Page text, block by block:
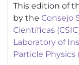
This edition of
by the Consejo
Científicas
Laboratory of
Particle Physics